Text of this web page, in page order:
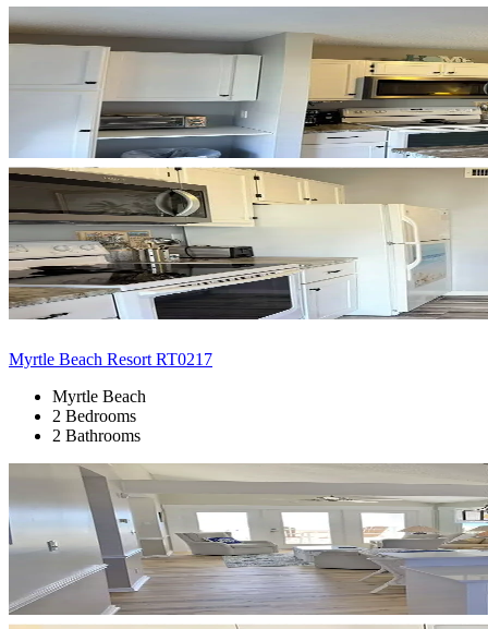
Myrtle Beach Resort RT0217
Myrtle Beach
2 Bedrooms
2 Bathrooms